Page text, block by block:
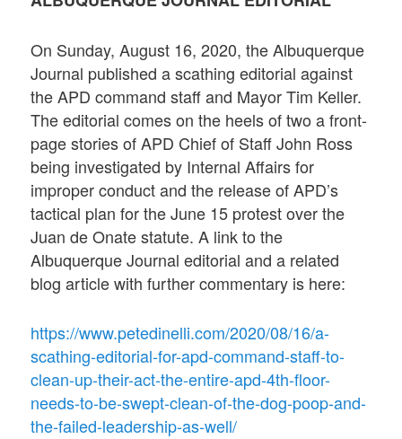
On Sunday, August 16, 2020, the Albuquerque
Journal published a scathing editorial against
the APD command staff and Mayor Tim Keller.
The editorial comes on the heels of two a front-
page stories of APD Chief of Staff John Ross
being investigated by Internal Affairs for
improper conduct and the release of APD’s
tactical plan for the June 15 protest over the
Juan de Onate statute. A link to the
Albuquerque Journal editorial and a related
blog article with further commentary is here:
https://www.petedinelli.com/2020/08/16/a-
scathing-editorial-for-apd-command-staff-to-
clean-up-their-act-the-entire-apd-4th-floor-
needs-to-be-swept-clean-of-the-dog-poop-and-
the-failed-leadership-as-well/